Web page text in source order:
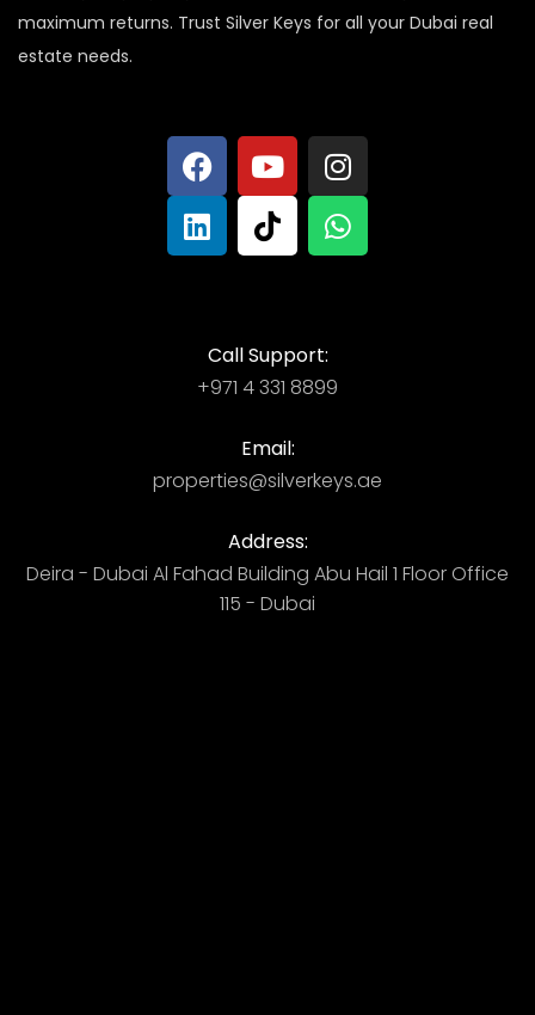
maximum returns. Trust Silver Keys for all your Dubai real
estate needs.
Call Support:
+971 4 331 8899
Email:
properties@silverkeys.ae
Address:
Deira - Dubai ​ Al Fahad Building​ Abu Hail 1 Floor Office
115 - Dubai